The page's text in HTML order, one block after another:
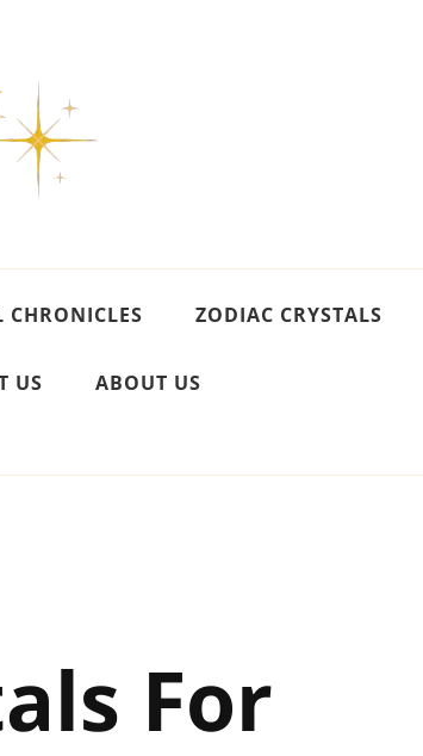
CHRONICLES ZODIAC CRYSTALS
US ABOUT US
For